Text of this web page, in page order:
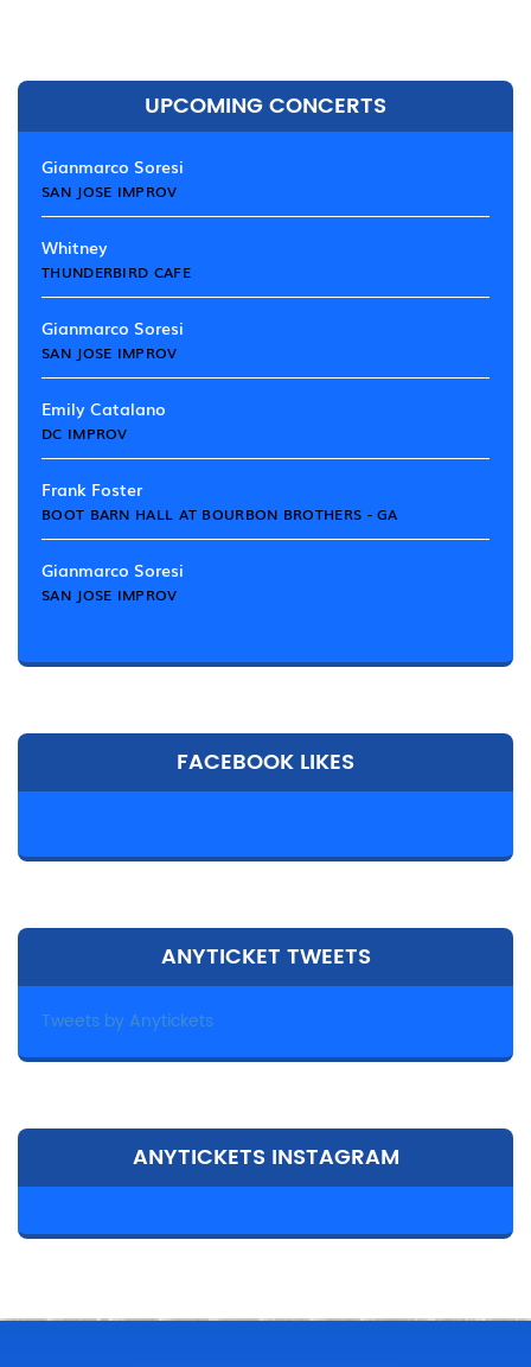
UPCOMING CONCERTS
Gianmarco Soresi
SAN JOSE IMPROV
Whitney
THUNDERBIRD CAFE
Gianmarco Soresi
SAN JOSE IMPROV
Emily Catalano
DC IMPROV
Frank Foster
BOOT BARN HALL AT BOURBON BROTHERS - GA
Gianmarco Soresi
SAN JOSE IMPROV
FACEBOOK LIKES
ANYTICKET TWEETS
Tweets by Anytickets
ANYTICKETS INSTAGRAM